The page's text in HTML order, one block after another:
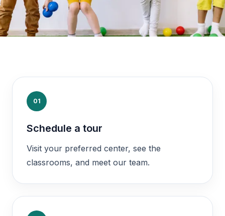
01
Schedule a tour
Visit your preferred center, see the
classrooms, and meet our team.